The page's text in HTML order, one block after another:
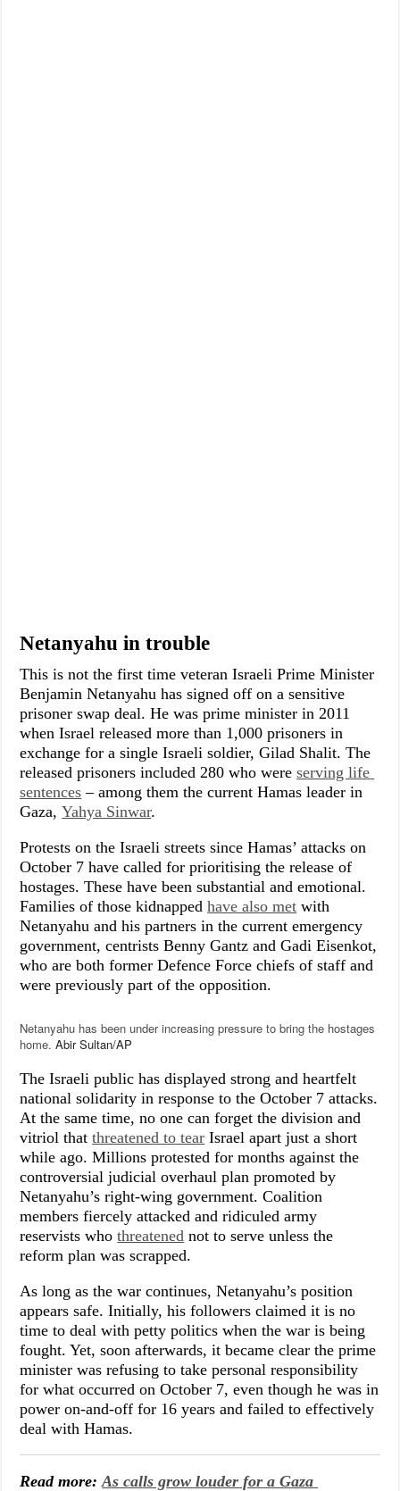
Netanyahu in trouble
This is not the first time veteran Israeli Prime Minister
Benjamin Netanyahu has signed off on a sensitive
prisoner swap deal. He was prime minister in 2011
when Israel released more than 1,000 prisoners in
exchange for a single Israeli soldier, Gilad Shalit. The
released prisoners included 280 who wereserving life
sentences – among them the current Hamas leader in
Gaza,Yahya Sinwar.
Protests on the Israeli streets since Hamas’ attacks on
October 7 have called for prioritising the release of
hostages. These have been substantial and emotional.
Families of those kidnappedhave also met with
Netanyahu and his partners in the current emergency
government, centrists Benny Gantz and Gadi Eisenkot,
who are both former Defence Force chiefs of staff and
were previously part of the opposition.
Netanyahu has been under increasing pressure to bring the hostages
home. Abir Sultan/AP
The Israeli public has displayed strong and heartfelt
national solidarity in response to the October 7 attacks.
At the same time, no one can forget the division and
vitriol thatthreatened to tear Israel apart just a short
while ago. Millions protested for months against the
controversial judicial overhaul plan promoted by
Netanyahu’s right-wing government. Coalition
members fiercely attacked and ridiculed army
reservists whothreatened not to serve unless the
reform plan was scrapped.
As long as the war continues, Netanyahu’s position
appears safe. Initially, his followers claimed it is no
time to deal with petty politics when the war is being
fought. Yet, soon afterwards, it became clear the prime
minister was refusing to take personal responsibility
for what occurred on October 7, even though he was in
power on-and-off for 16 years and failed to effectively
deal with Hamas.
Read more:As calls grow louder for a Gaza